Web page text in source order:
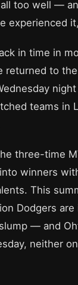
too well —
experienced
in time in
returned to
teams in
three-time
winners
This
Dodgers are
— and
neither